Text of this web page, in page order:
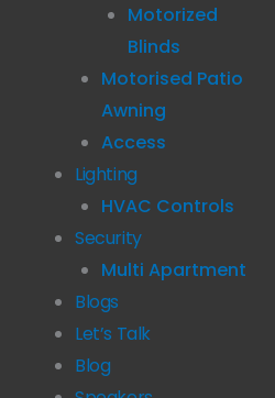
Motorized
Blinds
Motorised Patio
Awning
Access
Lighting
HVAC Controls
Security
Multi Apartment
Blogs
Let’s Talk
Blog